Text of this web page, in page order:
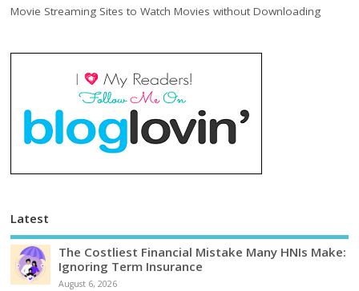
Movie Streaming Sites to Watch Movies without Downloading
Latest
The Costliest Financial Mistake Many HNIs Make:
Ignoring Term Insurance
August 6, 2026